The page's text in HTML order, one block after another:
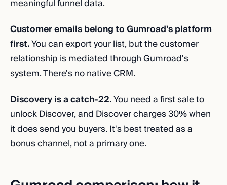
meaningful funnel data.
Customer emails belong to Gumroad's platform
first.You can export your list, but the customer
relationship is mediated through Gumroad's
system. There's no native CRM.
Discovery is a catch-22.You need a first sale to
unlock Discover, and Discover charges 30% when
it does send you buyers. It's best treated as a
bonus channel, not a primary one.